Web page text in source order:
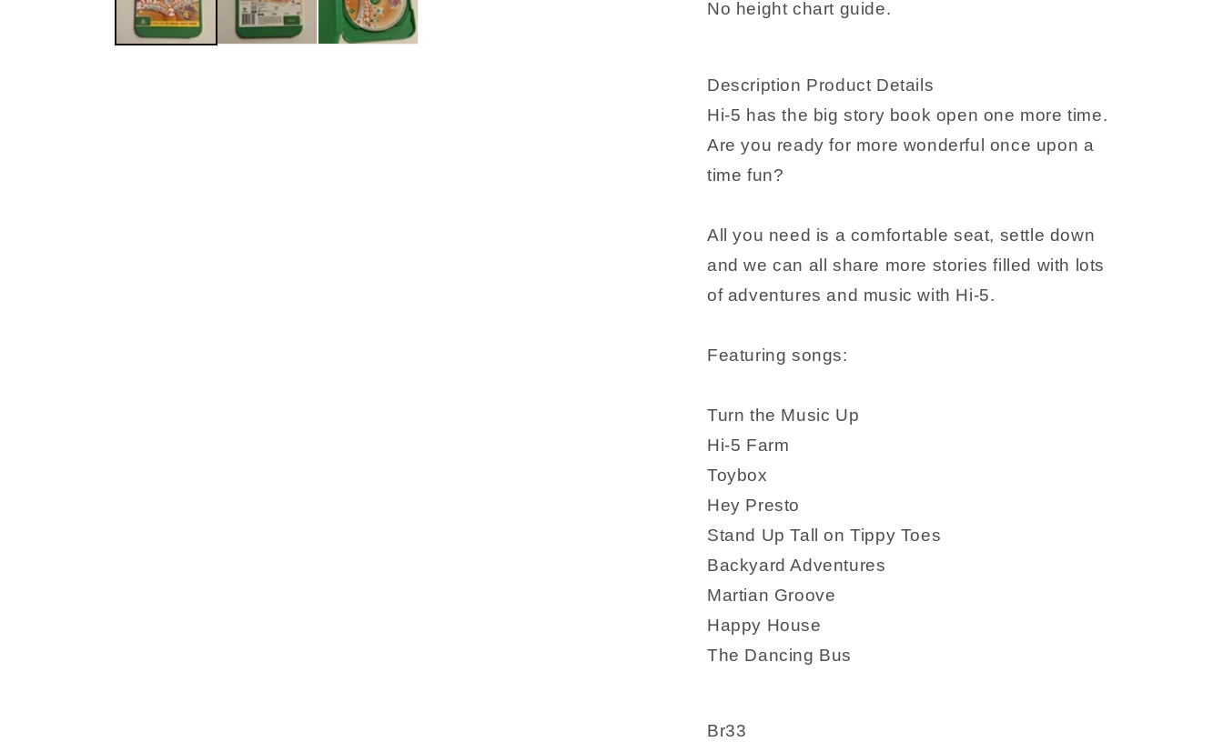
guide
guide
No height chart guide.
Description Product Details
Hi-5 has the big story book open one more time.
Are you ready for more wonderful once upon a
time fun?
All you need is a comfortable seat, settle down
and we can all share more stories filled with lots
of adventures and music with Hi-5.
Featuring songs:
Turn the Music Up
Hi-5 Farm
Toybox
Hey Presto
Stand Up Tall on Tippy Toes
Backyard Adventures
Martian Groove
Happy House
The Dancing Bus
Br33